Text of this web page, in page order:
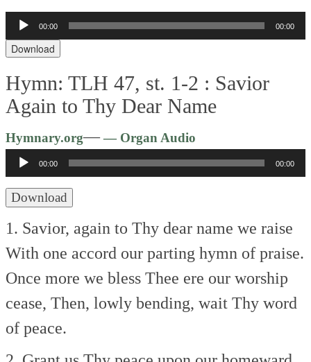
Audio
Player
00:00 00:00
Download
Hymn: TLH 47, st. 1-2 : Savior
Again to Thy Dear Name
Hymnary.org—— Organ Audio
Player
00:00 00:00
Download
1. Savior, again to Thy dear name we raise
With one accord our parting hymn of praise.
Once more we bless Thee ere our worship
cease, Then, lowly bending, wait Thy word
of peace.